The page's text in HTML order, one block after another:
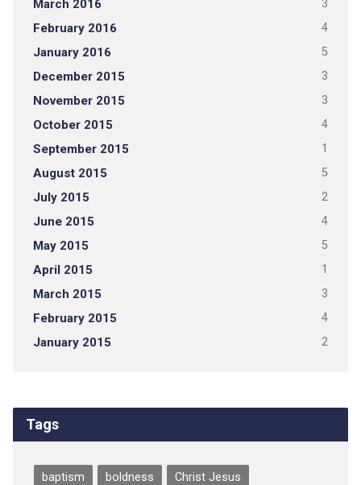
March 2016 3
February 2016 4
January 2016 5
December 2015 3
November 2015 3
October 2015 4
September 2015 1
August 2015 5
July 2015 2
June 2015 4
May 2015 5
April 2015 1
March 2015 3
February 2015 4
January 2015 2
Tags
baptism boldness Christ Jesus